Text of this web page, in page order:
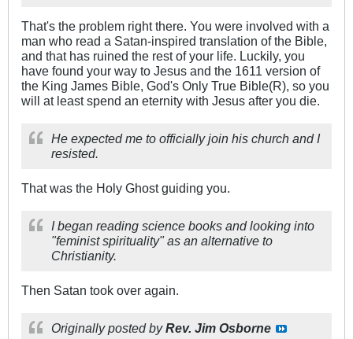
That's the problem right there. You were involved with a
man who read a Satan-inspired translation of the Bible,
and that has ruined the rest of your life. Luckily, you
have found your way to Jesus and the 1611 version of
the King James Bible, God's Only True Bible(R), so you
will at least spend an eternity with Jesus after you die.
He expected me to officially join his church and I
resisted.
That was the Holy Ghost guiding you.
I began reading science books and looking into
"feminist spirituality" as an alternative to
Christianity.
Then Satan took over again.
Originally posted byRev. Jim Osborne